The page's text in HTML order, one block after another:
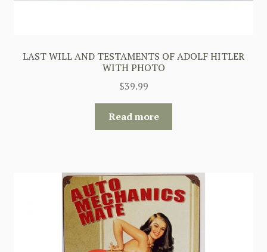
LAST WILL AND TESTAMENTS OF ADOLF HITLER
WITH PHOTO
$39.99
Read more